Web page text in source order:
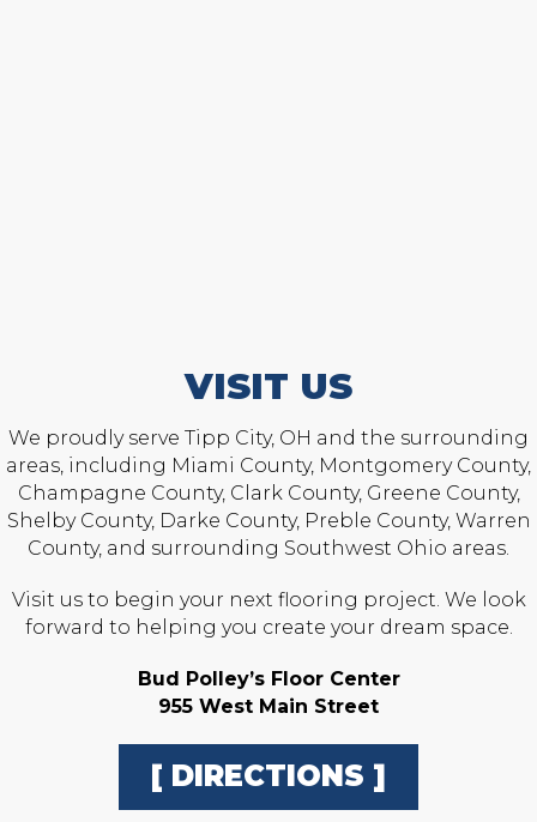
VISIT US
We proudly serve Tipp City, OH and the surrounding
areas, including Miami County, Montgomery County,
Champagne County, Clark County, Greene County,
Shelby County, Darke County, Preble County, Warren
County, and surrounding Southwest Ohio areas.
Visit us to begin your next flooring project. We look
forward to helping you create your dream space.
Bud Polley’s Floor Center
955 West Main Street
[ DIRECTIONS ]